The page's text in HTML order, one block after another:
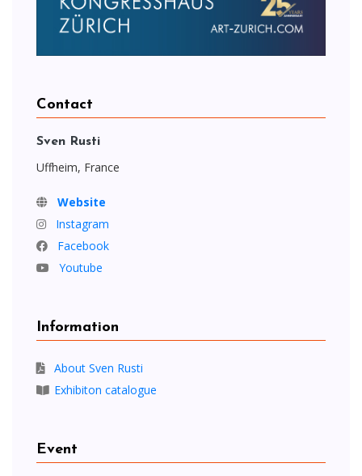
Contact
Sven Rusti
Uffheim, France
Website
Instagram
Facebook
Youtube
Information
About Sven Rusti
Exhibiton catalogue
Event